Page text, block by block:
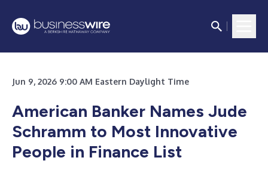
Jun 9, 2026 9:00 AM Eastern Daylight Time
American Banker Names Jude
Schramm to Most Innovative
People in Finance List